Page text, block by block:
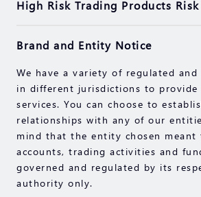
High Risk Trading Products
products involve high risks due to
instruments. Due to the adverse
market movements, large losses
initial investment could incur
of time.
Past performance of an
indication of its performance in
read the compliance documents
Brand and Entity Notice
We have a variety of regulated
in different jurisdictions to provide
services. You can choose to
relationships with any of our
mind that the entity chosen
accounts, trading activities and
governed and regulated by its
authority only.